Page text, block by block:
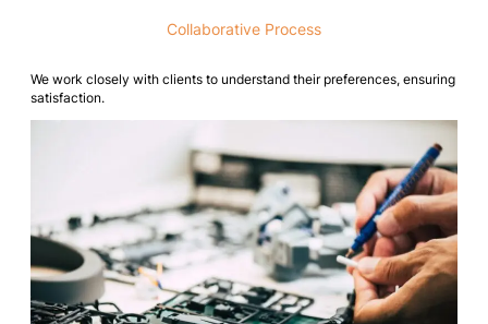
Collaborative Process
We work closely with clients to understand their preferences, ensuring
satisfaction.